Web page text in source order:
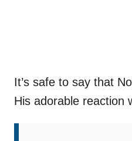
It’s safe to say that
His adorable reaction